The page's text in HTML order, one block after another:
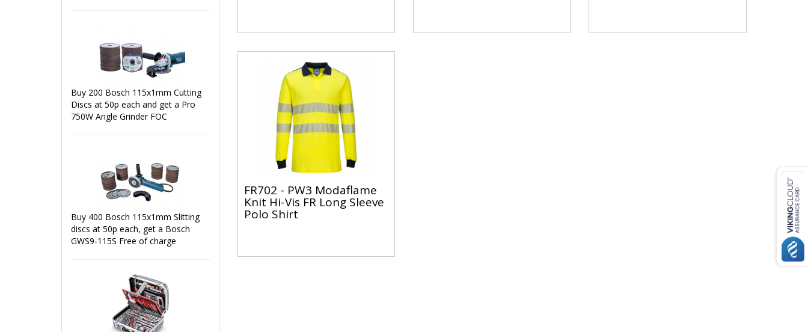
FR702 - PW3 Modaflame
Knit Hi-Vis FR Long Sleeve
Polo Shirt
Buy 200 Bosch 115x1mm Cutting
Discs at 50p each and get a Pro
750W Angle Grinder FOC
Buy 400 Bosch 115x1mm Slitting
discs at 50p each, get a Bosch
GWS9-115S Free of charge